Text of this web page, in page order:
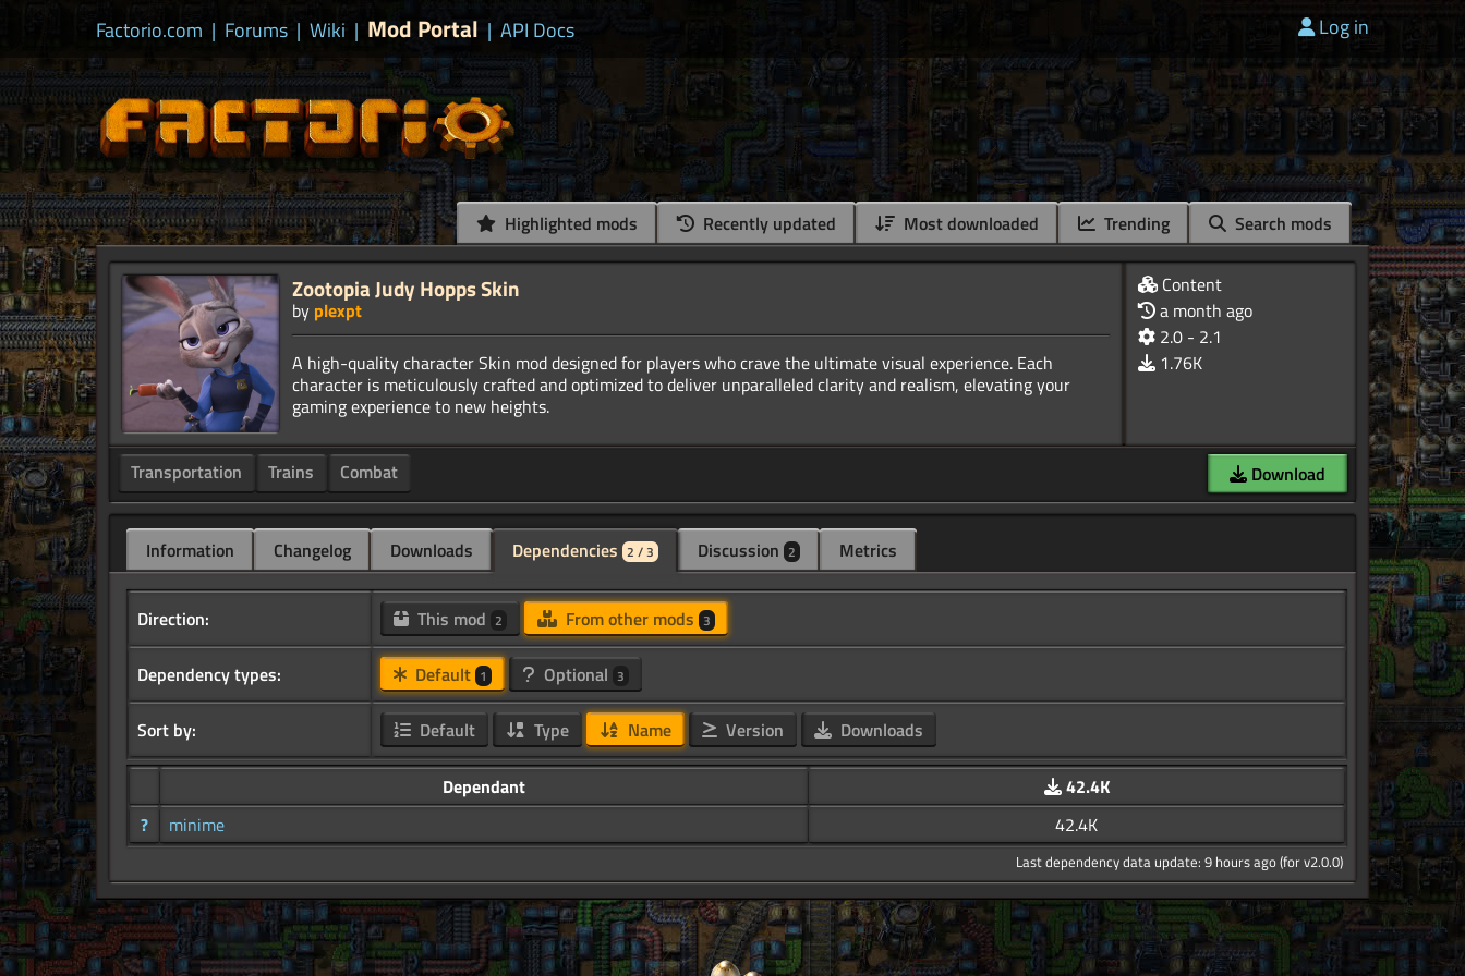
Factorio.com | Forums | Wiki | Mod Portal | API Docs Log in
Highlighted mods Recently updated Most downloaded Trending Search mods
Zootopia Judy Hopps Skin
by plexpt
A high-quality character Skin mod designed for players who crave the ultimate visual experience. Each
character is meticulously crafted and optimized to deliver unparalleled clarity and realism, elevating your
Content
a month ago
2.0 - 2.1
1.76K
Transportation Trains Combat Download
Information Changelog Downloads Dependencies 2 / 3 Discussion 2 Metrics
Direction: This mod 2 From other mods 3
Dependency types: Default 1 Optional 3
Sort by: Default Type Name Version Downloads
Dependant
42.4K
?
minime 42.4K
Last dependency data update: 9 hours ago (for v2.0.0)